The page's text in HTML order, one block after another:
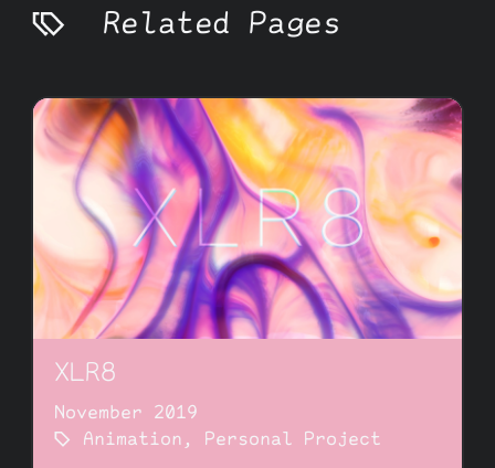
Related Pages
XLR8
November 2019
Animation , Personal Project